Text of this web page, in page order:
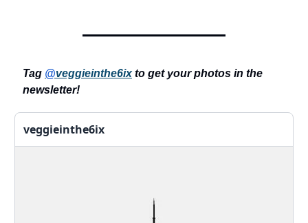
Tag @veggieinthe6ixto get your photos in the
newsletter!
veggieinthe6ix